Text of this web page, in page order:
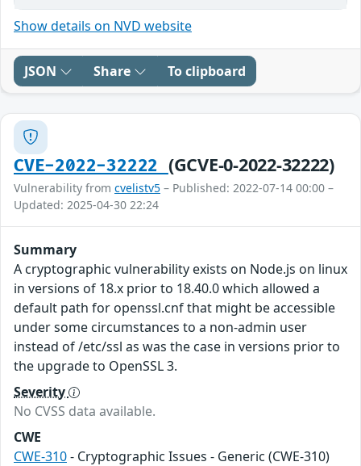
Show details on NVD website
JSON Share To clipboard
CVE-2022-32222 (GCVE-0-2022-32222)
Vulnerability from cvelistv5 – Published: 2022-07-14 00:00 –
Updated: 2025-04-30 22:24
Summary
A cryptographic vulnerability exists on Node.js on linux
in versions of 18.x prior to 18.40.0 which allowed a
default path for openssl.cnf that might be accessible
under some circumstances to a non-admin user
instead of /etc/ssl as was the case in versions prior to
the upgrade to OpenSSL 3.
Severity
No CVSS data available.
CWE
CWE-310- Cryptographic Issues - Generic (CWE-310)